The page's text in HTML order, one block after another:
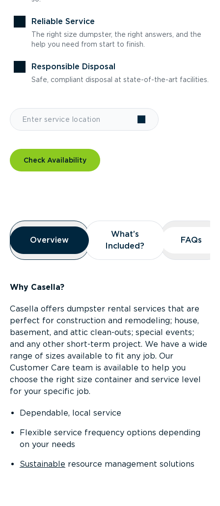
Reliable Service
The right size dumpster, the right answers, and the
help you need from start to finish.
Responsible Disposal
Safe, compliant disposal at state-of-the-art facilities.
Check Availability
Overview
Overview
Overview
What’s
Included?
What’s
Included?
FAQs
FAQs
Why Casella?
Casella offers dumpster rental services that are
perfect for construction and remodeling; house,
basement, and attic clean-outs; special events;
and any other short-term project. We have a wide
range of sizes available to fit any job. Our
Customer Care team is available to help you
choose the right size container and service level
for your specific job.
Dependable, local service
Flexible service frequency options depending
on your needs
Sustainable resource management solutions